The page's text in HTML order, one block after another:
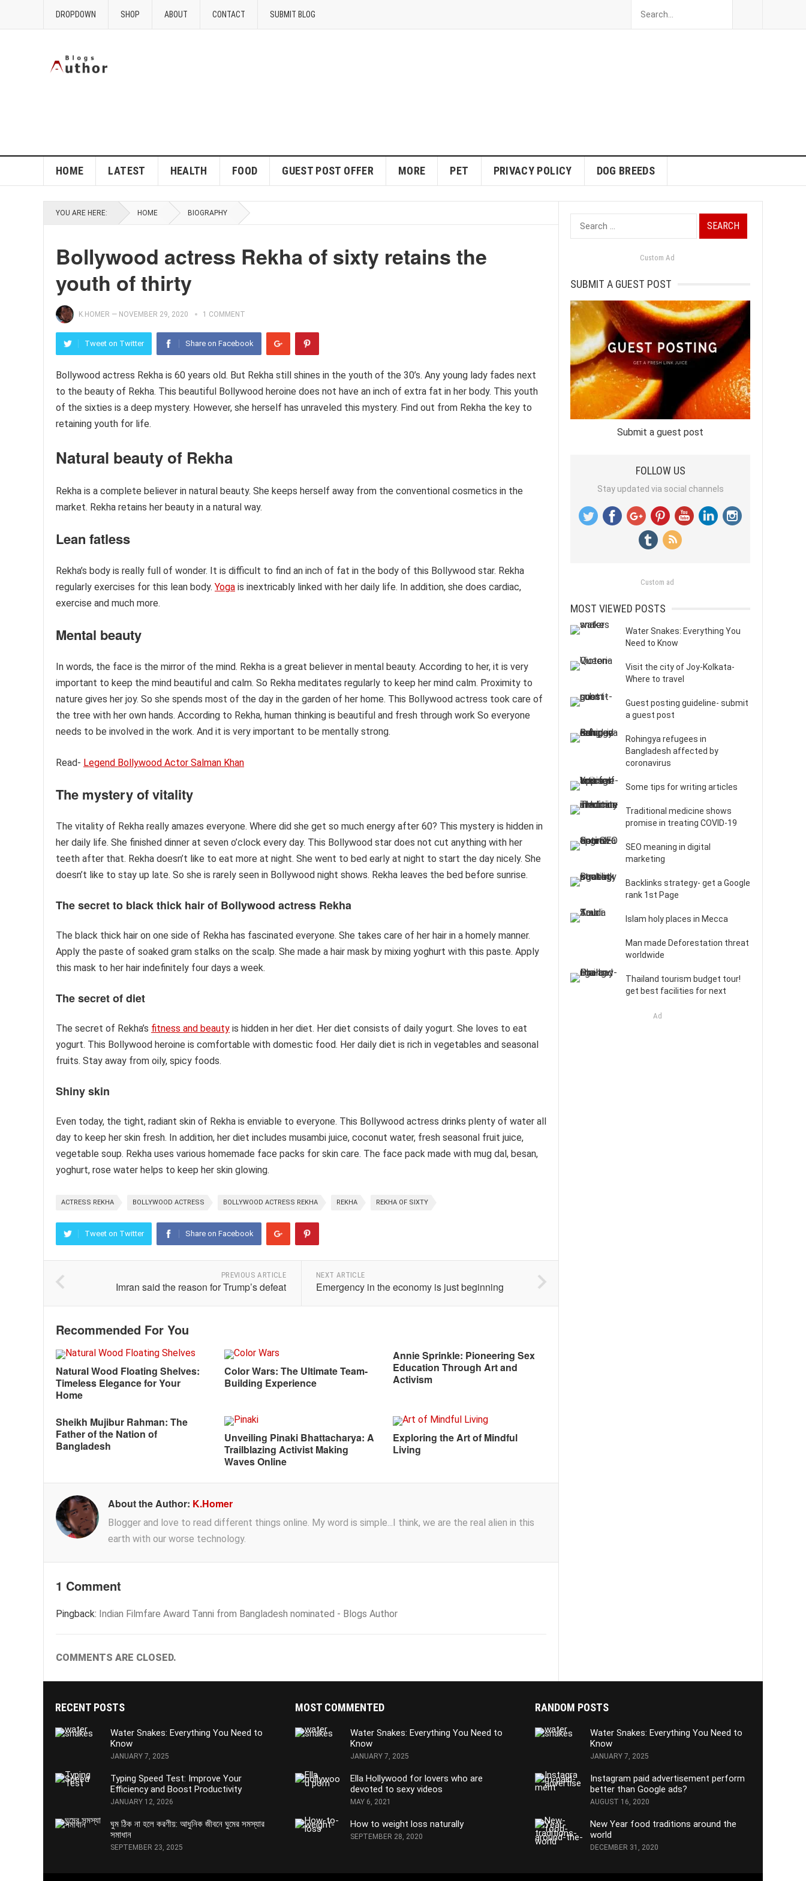
DROPDOWN SHOP ABOUT CONTACT SUBMIT BLOG
HOME LATEST HEALTH FOOD GUEST POST OFFER MORE PET PRIVACY POLICY DOG BREEDS
YOU ARE HERE: HOME BIOGRAPHY
Bollywood actress Rekha of sixty retains the
youth of thirty
K.HOMER — NOVEMBER 29, 2020 1 COMMENT
Tweet on Twitter Share on Facebook
Bollywood actress Rekha is 60 years old. But Rekha still shines in the youth of the 30’s. Any young lady fades next
to the beauty of Rekha. This beautiful Bollywood heroine does not have an inch of extra fat in her body. This youth
of the sixties is a deep mystery. However, she herself has unraveled this mystery. Find out from Rekha the key to
retaining youth for life.
Natural beauty of Rekha
Rekha is a complete believer in natural beauty. She keeps herself away from the conventional cosmetics in the
market. Rekha retains her beauty in a natural way.
Lean fatless
Rekha’s body is really full of wonder. It is difficult to find an inch of fat in the body of this Bollywood star. Rekha
regularly exercises for this lean body. Yoga is inextricably linked with her daily life. In addition, she does cardiac,
exercise and much more.
Mental beauty
In words, the face is the mirror of the mind. Rekha is a great believer in mental beauty. According to her, it is very
important to keep the mind beautiful and calm. So Rekha meditates regularly to keep her mind calm. Proximity to
nature gives her joy. So she spends most of the day in the garden of her home. This Bollywood actress took care of
the tree with her own hands. According to Rekha, human thinking is beautiful and fresh through work So everyone
needs to be involved in the work. And it is very important to be mentally strong.
Read- Legend Bollywood Actor Salman Khan
The mystery of vitality
The vitality of Rekha really amazes everyone. Where did she get so much energy after 60? This mystery is hidden in
her daily life. She finished dinner at seven o’clock every day. This Bollywood star does not cut anything with her
teeth after that. Rekha doesn’t like to eat more at night. She went to bed early at night to start the day nicely. She
doesn’t like to stay up late. So she is rarely seen in Bollywood night shows. Rekha leaves the bed before sunrise.
The secret to black thick hairof Bollywood actress Rekha
The black thick hair on one side of Rekha has fascinated everyone. She takes care of her hair in a homely manner.
Apply the paste of soaked gram stalks on the scalp. She made a hair mask by mixing yoghurt with this paste. Apply
this mask to her hair indefinitely four days a week.
The secret of diet
The secret of Rekha’s fitness and beauty is hidden in her diet. Her diet consists of daily yogurt. She loves to eat
yogurt. This Bollywood heroine is comfortable with domestic food. Her daily diet is rich in vegetables and seasonal
fruits. Stay away from oily, spicy foods.
Shiny skin
Even today, the tight, radiant skin of Rekha is enviable to everyone. This Bollywood actress drinks plenty of water all
day to keep her skin fresh. In addition, her diet includes musambi juice, coconut water, fresh seasonal fruit juice,
vegetable soup. Rekha uses various homemade face packs for skin care. The face pack made with mug dal, besan,
yoghurt, rose water helps to keep her skin glowing.
ACTRESS REKHA BOLLYWOOD ACTRESS BOLLYWOOD ACTRESS REKHA REKHA REKHA OF SIXTY
Tweet on Twitter Share on Facebook
PREVIOUS ARTICLE
Imran said the reason for Trump’s defeat
NEXT ARTICLE
Emergency in the economy is just beginning
Recommended For You
Natural Wood Floating Shelves:
Timeless Elegance for Your
Home
Color Wars: The Ultimate Team-
Building Experience
Annie Sprinkle: Pioneering Sex
Education Through Art and
Activism
Sheikh Mujibur Rahman: The
Father of the Nation of
Bangladesh
Unveiling Pinaki Bhattacharya: A
Trailblazing Activist Making
Waves Online
Exploring the Art of Mindful
Living
About the Author: K.Homer
Blogger and love to read different things online. My word is simple...I think, we are the real alien in this
earth with our worse technology.
1 Comment
Pingback: Indian Filmfare Award Tanni from Bangladesh nominated - Blogs Author
COMMENTS ARE CLOSED.
Search
for:
Custom Ad
SUBMIT A GUEST POST
Submit a guest post
FOLLOW US
Stay updated via social channels
Custom ad
MOST VIEWED POSTS
Water Snakes: Everything You
Need to Know
Visit the city of Joy-Kolkata-
Where to travel
Guest posting guideline- submit
a guest post
Rohingya refugees in
Bangladesh affected by
coronavirus
Some tips for writing articles
Traditional medicine shows
promise in treating COVID-19
SEO meaning in digital
marketing
Backlinks strategy- get a Google
rank 1st Page
Islam holy places in Mecca
Man made Deforestation threat
worldwide
Thailand tourism budget tour!
get best facilities for next
Ad
RECENT POSTS
Water Snakes: Everything You Need to
Know
JANUARY 7, 2025
Typing Speed Test: Improve Your
Efficiency and Boost Productivity
JANUARY 12, 2026
ঘুম ঠিক না হলে করণীয়: আধুনিক জীবনে ঘুমের সমস্যার
সমাধান
SEPTEMBER 23, 2025
MOST COMMENTED
Water Snakes: Everything You Need to
Know
JANUARY 7, 2025
Ella Hollywood for lovers who are
devoted to sexy videos
MAY 6, 2021
How to weight loss naturally
SEPTEMBER 28, 2020
RANDOM POSTS
Water Snakes: Everything You Need to
Know
JANUARY 7, 2025
Instagram paid advertisement perform
better than Google ads?
AUGUST 16, 2020
New Year food traditions around the
world
DECEMBER 31, 2020